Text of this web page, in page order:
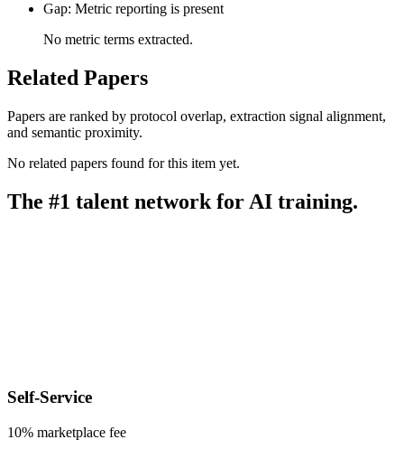
Gap: Metric reporting is present
No metric terms extracted.
Related Papers
Papers are ranked by protocol overlap, extraction signal alignment,
and semantic proximity.
No related papers found for this item yet.
The #1 talent network for AI training.
Self-Service
10% marketplace fee